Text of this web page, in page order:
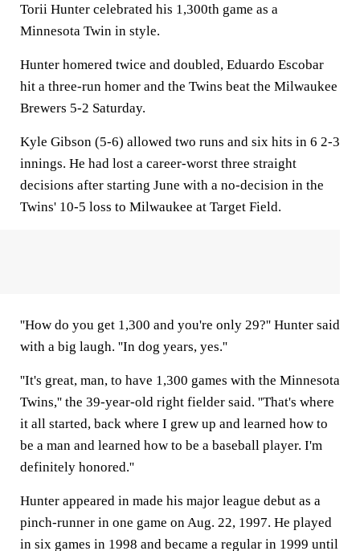
Torii Hunter celebrated his 1,300th game as a
Minnesota Twin in style.
Hunter homered twice and doubled, Eduardo Escobar
hit a three-run homer and the Twins beat the Milwaukee
Brewers 5-2 Saturday.
Kyle Gibson (5-6) allowed two runs and six hits in 6 2-3
innings. He had lost a career-worst three straight
decisions after starting June with a no-decision in the
Twins' 10-5 loss to Milwaukee at Target Field.
''How do you get 1,300 and you're only 29?'' Hunter said
with a big laugh. ''In dog years, yes.''
''It's great, man, to have 1,300 games with the Minnesota
Twins,'' the 39-year-old right fielder said. ''That's where
it all started, back where I grew up and learned how to
be a man and learned how to be a baseball player. I'm
definitely honored.''
Hunter appeared in made his major league debut as a
pinch-runner in one game on Aug. 22, 1997. He played
in six games in 1998 and became a regular in 1999 until